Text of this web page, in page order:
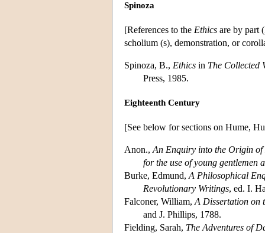
Spinoza
[References to the Ethics are by part
scholium (s), demonstration, or
Spinoza, B., Ethics in The Collected
Press, 1985.
Eighteenth Century
[See below for sections on Hume,
Anon., An Enquiry into the Origin of
for the use of young gentlemen
Burke, Edmund, A Philosophical
Revolutionary Writings, ed. I.
Falconer, William, A Dissertation on
and J. Phillips, 1788.
Fielding, Sarah, The Adventures of